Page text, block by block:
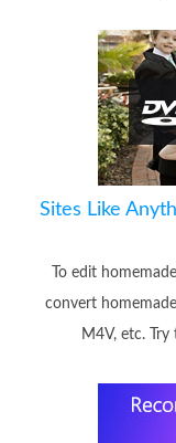
Sites Like
To edit
convert
M4V, etc.